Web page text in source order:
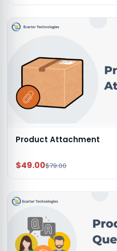
Product Attachment
$49.00$79.00